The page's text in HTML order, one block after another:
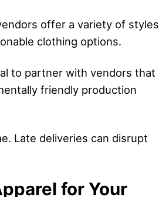
offer a variety of styles
clothing options.
to partner with vendors that
friendly production
Late deliveries can disrupt
for Your